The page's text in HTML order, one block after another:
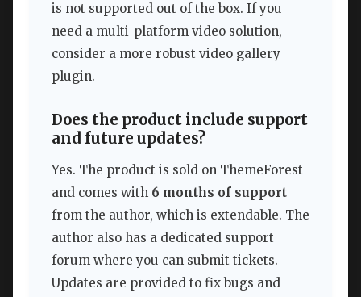
is not supported out of the box. If you
need a multi-platform video solution,
consider a more robust video gallery
plugin.
Does the product include support
and future updates?
Yes. The product is sold on ThemeForest
and comes with 6 months of support
from the author, which is extendable. The
author also has a dedicated support
forum where you can submit tickets.
Updates are provided to fix bugs and